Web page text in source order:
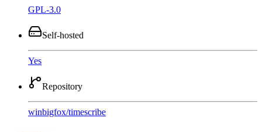
GPL-3.0
Self-hosted
Yes
Repository
winbigfox/timescribe